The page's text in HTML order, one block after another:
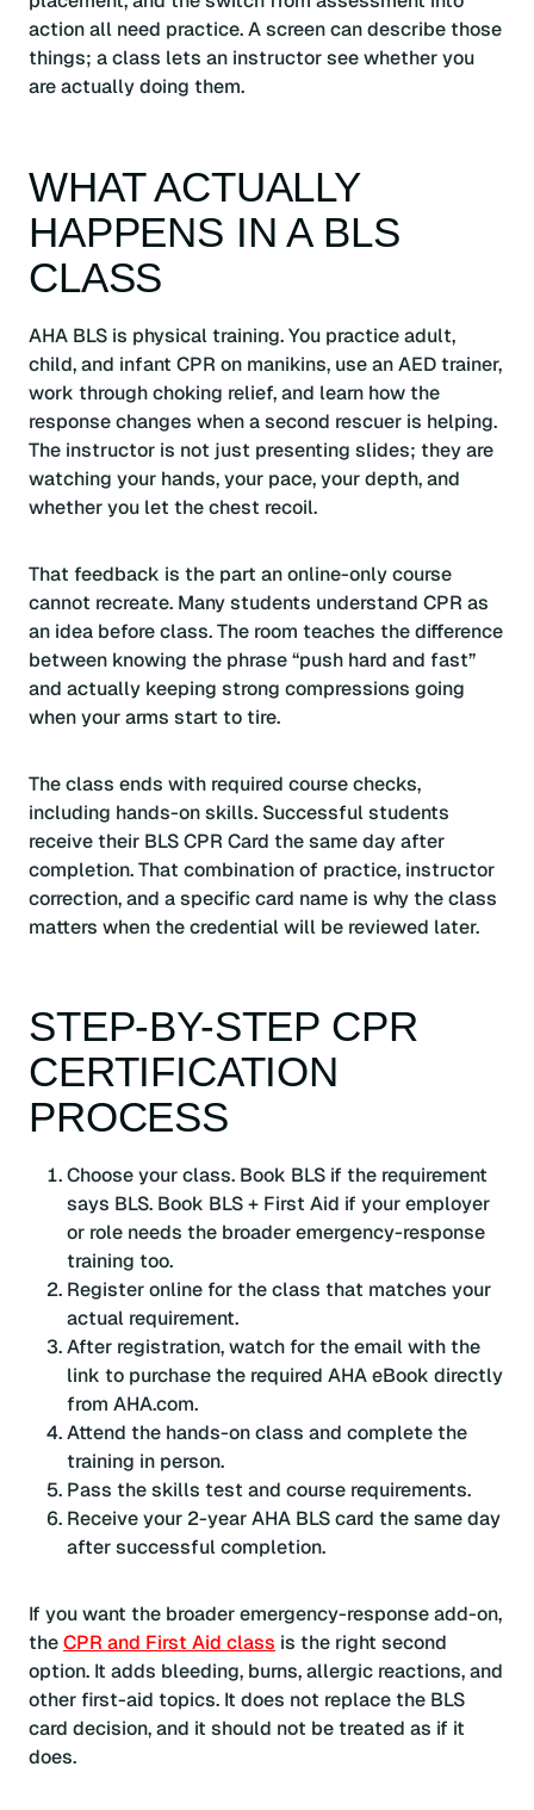
action all need practice. A screen can describe those
things; a class lets an instructor see whether you
are actually doing them.
WHAT ACTUALLY
HAPPENS IN A BLS
CLASS
AHA BLS is physical training. You practice adult,
child, and infant CPR on manikins, use an AED trainer,
work through choking relief, and learn how the
response changes when a second rescuer is helping.
The instructor is not just presenting slides; they are
watching your hands, your pace, your depth, and
whether you let the chest recoil.
That feedback is the part an online-only course
cannot recreate. Many students understand CPR as
an idea before class. The room teaches the difference
between knowing the phrase “push hard and fast”
and actually keeping strong compressions going
when your arms start to tire.
The class ends with required course checks,
including hands-on skills. Successful students
receive their BLS CPR Card the same day after
completion. That combination of practice, instructor
correction, and a specific card name is why the class
matters when the credential will be reviewed later.
STEP-BY-STEP CPR
CERTIFICATION
PROCESS
Choose your class. Book BLS if the requirement
says BLS. Book BLS + First Aid if your employer
or role needs the broader emergency-response
training too.
Register online for the class that matches your
actual requirement.
After registration, watch for the email with the
link to purchase the required AHA eBook directly
from AHA.com.
Attend the hands-on class and complete the
training in person.
Pass the skills test and course requirements.
Receive your 2-year AHA BLS card the same day
after successful completion.
If you want the broader emergency-response add-on,
theCPR and First Aid class is the right second
option. It adds bleeding, burns, allergic reactions, and
other first-aid topics. It does not replace the BLS
card decision, and it should not be treated as if it
does.